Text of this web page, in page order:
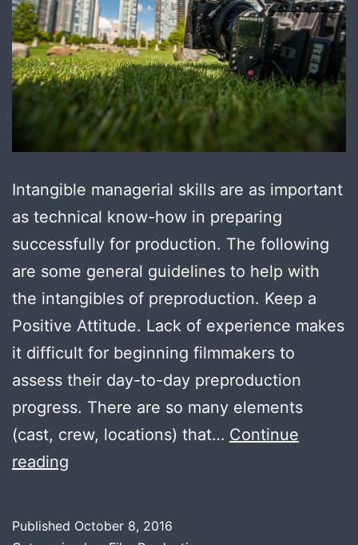
Intangible managerial skills are as important
as technical know-how in preparing
successfully for production. The following
are some general guidelines to help with
the intangibles of preproduction. Keep a
Positive Attitude. Lack of experience makes
it difficult for beginning filmmakers to
assess their day-to-day preproduction
progress. There are so many elements
(cast, crew, locations) that… Continue
reading
Published October 8, 2016